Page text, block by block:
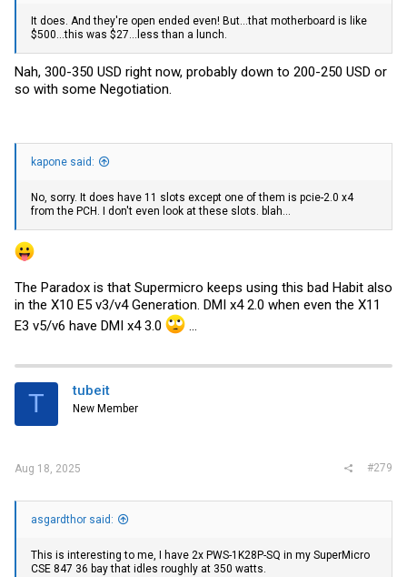
It does. And they're open ended even! But...that motherboard is like
$500...this was $27...less than a lunch.
Nah, 300-350 USD right now, probably down to 200-250 USD or
so with some Negotiation.
kapone said:
No, sorry. It does have 11 slots except one of them is pcie-2.0 x4
from the PCH. I don't even look at these slots. blah...
The Paradox is that Supermicro keeps using this bad Habit also
in the X10 E5 v3/v4 Generation. DMI x4 2.0 when even the X11
E3 v5/v6 have DMI x4 3.0
...
T tubeit
New Member
Aug 18, 2025 #279
asgardthor said:
This is interesting to me, I have 2x PWS-1K28P-SQ in my SuperMicro
CSE 847 36 bay that idles roughly at 350 watts.